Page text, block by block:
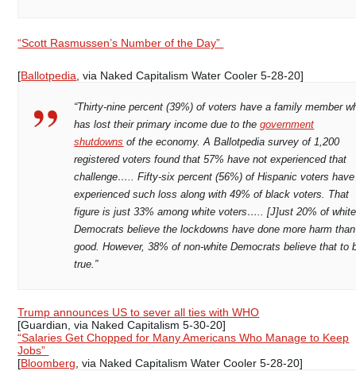
“Scott Rasmussen’s Number of the Day”
[Ballotpedia , via Naked Capitalism Water Cooler 5-28-20]
“Thirty-nine percent (39%) of voters have a family member
has lost their primary income due to thegovernment
shutdowns of the economy. A Ballotpedia survey of 1,200
registered voters found that 57% have not experienced that
challenge….. Fifty-six percent (56%) of Hispanic voters have
experienced such loss along with 49% of black voters. That
figure is just 33% among white voters….. [J]ust 20% of white
Democrats believe the lockdowns have done more harm than
good. However, 38% of non-white Democrats believe that to
true.”
Trump announces US to sever all ties with WHO
[Guardian, via Naked Capitalism 5-30-20]
“Salaries Get Chopped for Many Americans Who Manage to Keep
Jobs”
[Bloomberg , via Naked Capitalism Water Cooler 5-28-20]